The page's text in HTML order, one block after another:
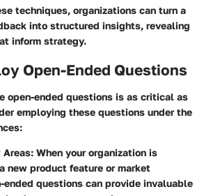
techniques, organizations can turn a
into structured insights, revealing
inform strategy.
Open-Ended Questions
open-ended questions is as critical as
employing these questions under the
Areas: When your organization is
new product feature or market
ended questions can provide invaluable